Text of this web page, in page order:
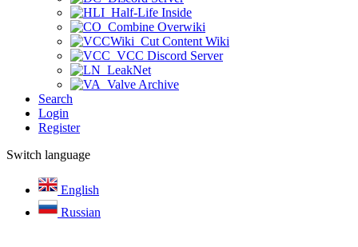
Half-Life Inside
Combine Overwiki
Cut Content Wiki
VCC Discord Server
LeakNet
Valve Archive
Search
Login
Register
Switch language
English
Russian